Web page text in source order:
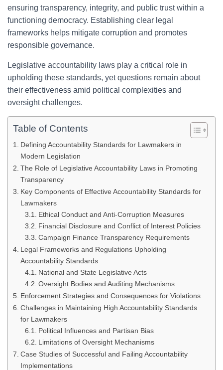
ensuring transparency, integrity, and public trust within a
functioning democracy. Establishing clear legal
frameworks helps mitigate corruption and promotes
responsible governance.
Legislative accountability laws play a critical role in
upholding these standards, yet questions remain about
their effectiveness amid political complexities and
oversight challenges.
Table of Contents
Defining Accountability Standards for Lawmakers in
Modern Legislation
The Role of Legislative Accountability Laws in Promoting
Transparency
Key Components of Effective Accountability Standards for
Lawmakers
Ethical Conduct and Anti-Corruption Measures
Financial Disclosure and Conflict of Interest Policies
Campaign Finance Transparency Requirements
Legal Frameworks and Regulations Upholding
Accountability Standards
National and State Legislative Acts
Oversight Bodies and Auditing Mechanisms
Enforcement Strategies and Consequences for Violations
Challenges in Maintaining High Accountability Standards
for Lawmakers
Political Influences and Partisan Bias
Limitations of Oversight Mechanisms
Case Studies of Successful and Failing Accountability
Implementations